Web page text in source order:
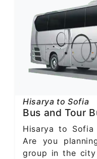
Hisarya to Sofia
Bus and Tour
Hisarya to
Are you
group in the